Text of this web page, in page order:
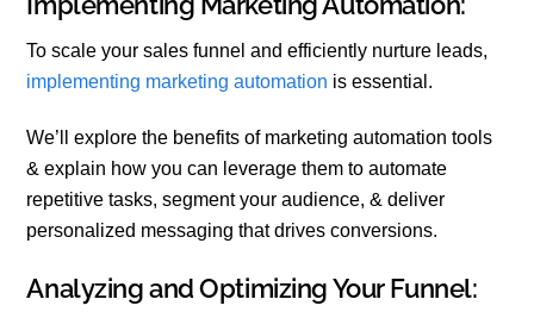
To scale your sales funnel and efficiently nurture leads,
implementing marketing automation is essential.
We’ll explore the benefits of marketing automation tools
& explain how you can leverage them to automate
repetitive tasks, segment your audience, & deliver
personalized messaging that drives conversions.
Analyzing and Optimizing Your Funnel: